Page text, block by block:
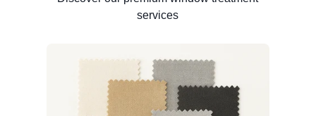
services